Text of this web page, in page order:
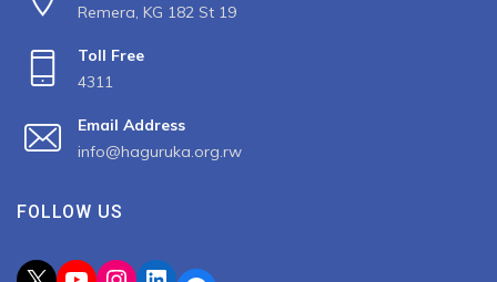
Remera, KG 182 St 19
Toll Free
4311
Email Address
info@haguruka.org.rw
FOLLOW US